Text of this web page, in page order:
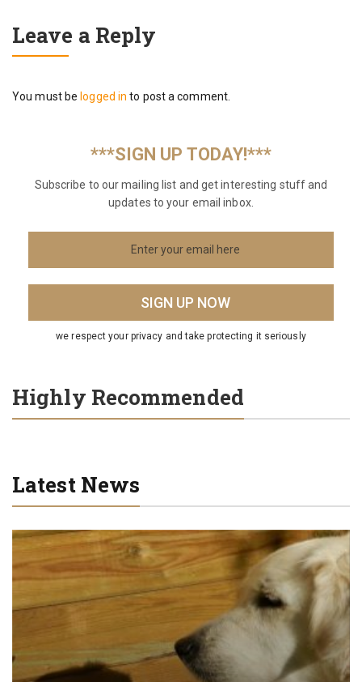
Leave a Reply
You must belogged in to post a comment.
***SIGN UP TODAY!***
Subscribe to our mailing list and get interesting stuff and
updates to your email inbox.
we respect your privacy and take protecting it seriously
Highly Recommended
Latest News